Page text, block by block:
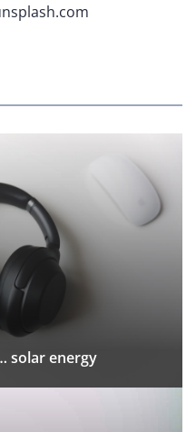
solar energy